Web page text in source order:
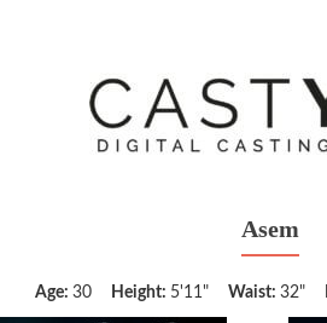
Asem
Age: 30 Height: 5'11" Waist: 32"